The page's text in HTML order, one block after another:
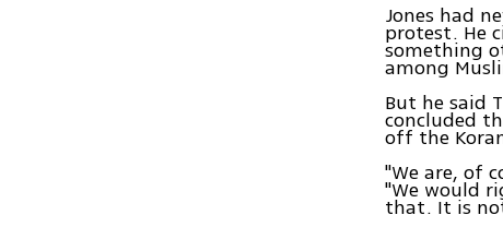
Jones had
protest. He
something
among
But he said
concluded
off the
"We are, of
"We would
that. It is